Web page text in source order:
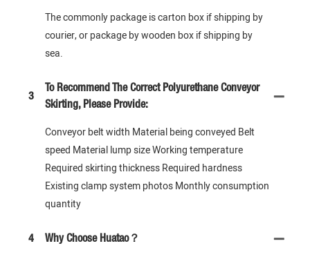
The commonly package is carton box if shipping by
courier, or package by wooden box if shipping by
sea.
3
To Recommend The Correct Polyurethane Conveyor
Skirting, Please Provide:
Conveyor belt width Material being conveyed Belt
speed Material lump size Working temperature
Required skirting thickness Required hardness
Existing clamp system photos Monthly consumption
quantity
4 Why Choose Huatao？